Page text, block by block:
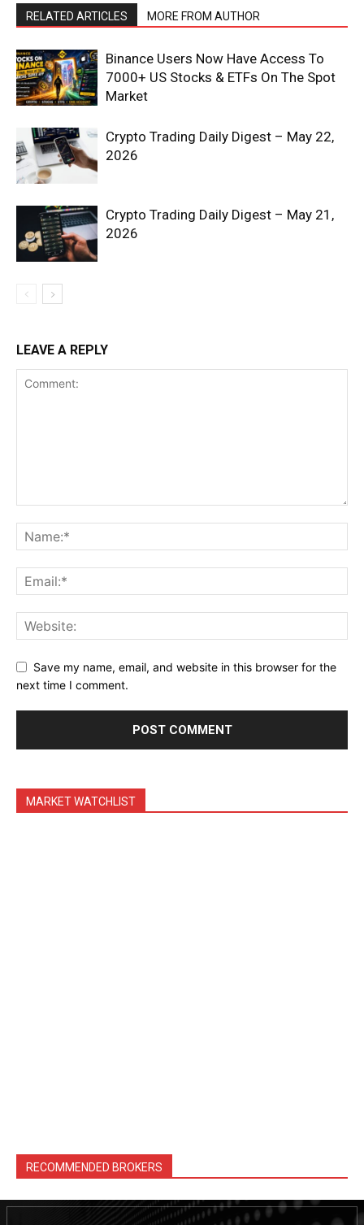
News Week
Magazine PRO
Company
Shop
Daily News Aggregator
Feedback Form
Trading Bots
Events
Blog
RELATED ARTICLES MORE FROM AUTHOR
Binance Users Now Have Access To
7000+ US Stocks & ETFs On The Spot
Market
Crypto Trading Daily Digest – May 22,
2026
Crypto Trading Daily Digest – May 21,
2026
LEAVE A REPLY
Save my name, email, and website in this browser for the
next time I comment.
MARKET WATCHLIST
RECOMMENDED BROKERS